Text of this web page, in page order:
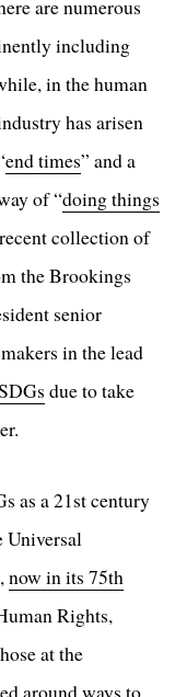
are numerous
including
in the human
has arisen
end times” and a
of “doing things
collection of
the Brookings
senior
in the lead
due to take
as a 21st century
Universal
now in its 75th
Rights,
at the